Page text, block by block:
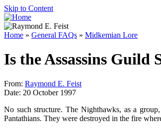
Skip to Content
Home » General FAQs » Midkemian Lore
Is the Assassins
From: Raymond E. Feist
Date: 20 October 1997
No such structure. The Nighthawks, as a
Pantathians. They were destroyed in the fire